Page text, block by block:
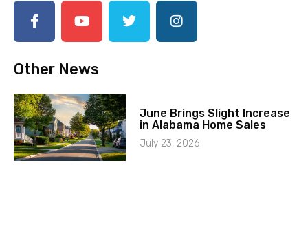
Other News
June Brings Slight Increase
in Alabama Home Sales
July 23, 2026